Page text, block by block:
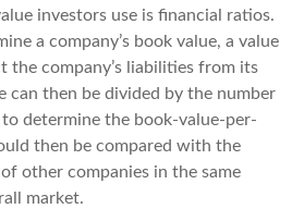
investors use is financial ratios.
a company’s book value, a value
the company’s liabilities from its
can then be divided by the number
determine the book-value-per-
then be compared with the
other companies in the same
market.